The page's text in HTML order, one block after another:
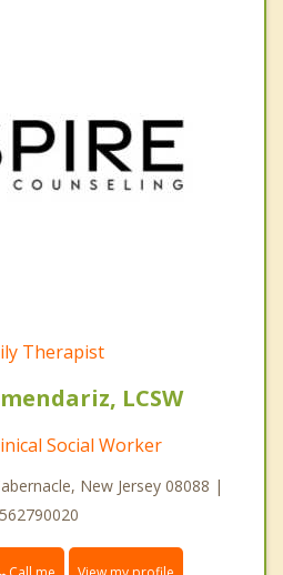
Therapist
LCSW
Social Worker
New Jersey 08088 |